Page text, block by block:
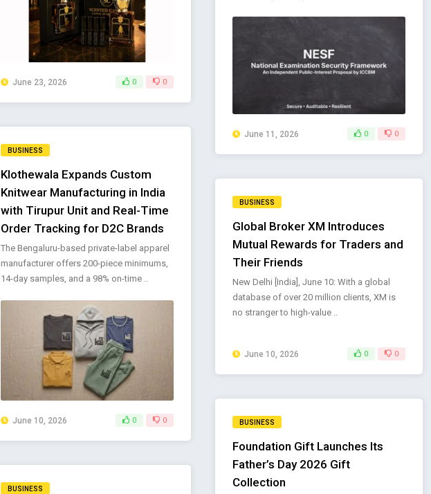
June 23, 2026 0 0
June 11, 2026 0 0
BUSINESS
Klothewala Expands Custom
Knitwear Manufacturing in India
with Tirupur Unit and Real-Time
Order Tracking for D2C Brands
The Bengaluru-based private-label apparel
manufacturer offers 200-piece minimums,
14-day samples, and a 98% on-time ..
June 10, 2026 0 0
BUSINESS
Global Broker XM Introduces
Mutual Rewards for Traders and
Their Friends
New Delhi [India], June 10: With a global
database of over 20 million clients, XM is
no stranger to high-value ..
June 10, 2026 0 0
BUSINESS
Foundation Gift Launches Its
Father’s Day 2026 Gift
Collection
BUSINESS